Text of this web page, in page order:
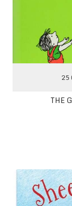
25
THE
Sheep in a